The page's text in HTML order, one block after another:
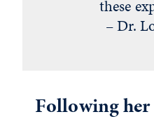
these
– Dr.
Following